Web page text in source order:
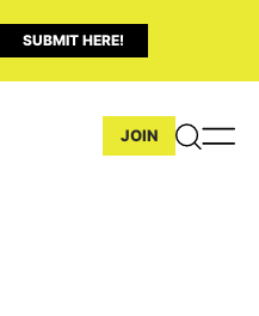
SUBMIT HERE!
JOIN